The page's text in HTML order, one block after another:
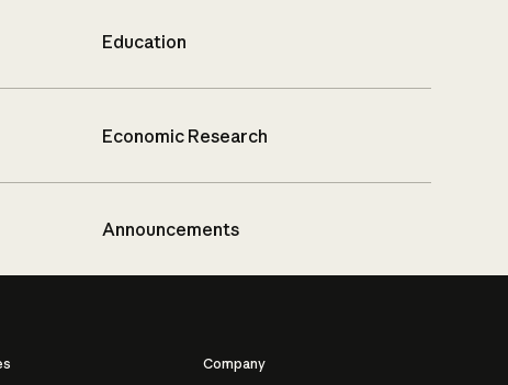
Education
Economic Research
Announcements
Company